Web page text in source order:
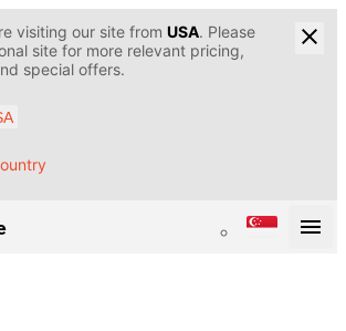
visiting our site from USA. Please
site for more relevant pricing,
special offers.